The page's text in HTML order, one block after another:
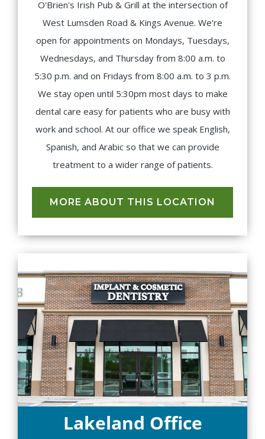
O'Brien's Irish Pub & Grill at the intersection of
West Lumsden Road & Kings Avenue. We’re
open for appointments on Mondays, Tuesdays,
Wednesdays, and Thursday from 8:00 a.m. to
5:30 p.m. and on Fridays from 8:00 a.m. to 3 p.m.
We stay open until 5:30pm most days to make
dental care easy for patients who are busy with
work and school. At our office we speak English,
Spanish, and Arabic so that we can provide
treatment to a wider range of patients.
MORE ABOUT THIS LOCATION
Lakeland Office